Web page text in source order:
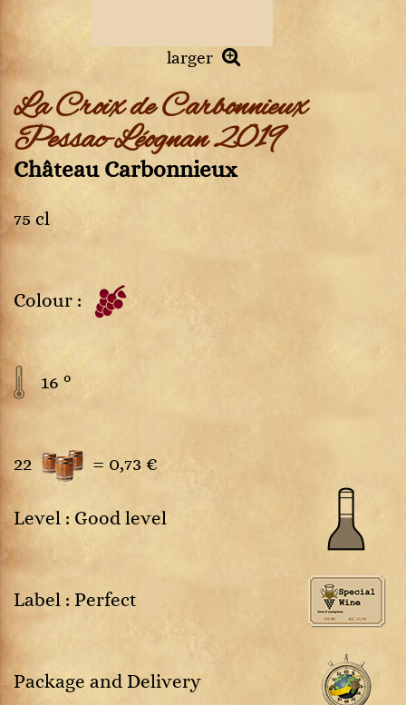
larger
La Croix de Carbonnieux
Pessac-Léognan 2019
Château Carbonnieux
75 cl
Colour :
16 °
22 = 0,73 €
Level : Good level
Label : Perfect
Package and Delivery